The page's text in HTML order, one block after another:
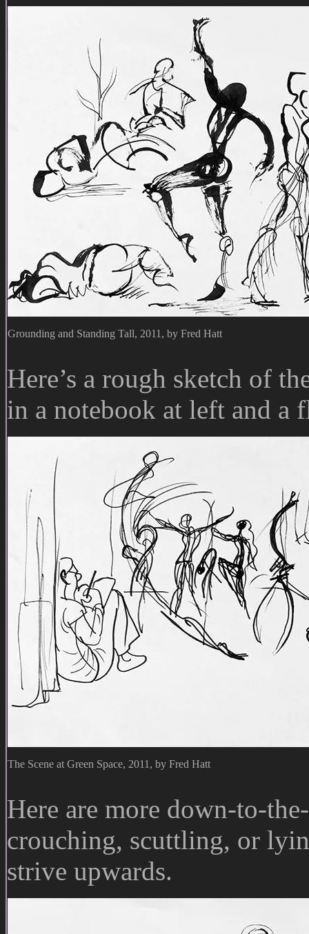
Grounding and Standing Tall, 2011, by Fred Hatt
Here’s a rough sketch of
in a notebook at left and a
The Scene at Green Space, 2011, by Fred Hatt
Here are more down-to-
crouching, scuttling, or
strive upwards.